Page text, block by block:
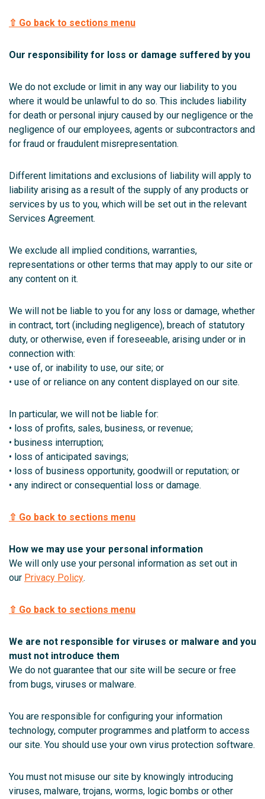
⇧ Go back to sections menu
Our responsibility for loss or damage suffered by you
We do not exclude or limit in any way our liability to you
where it would be unlawful to do so. This includes liability
for death or personal injury caused by our negligence or the
negligence of our employees, agents or subcontractors and
for fraud or fraudulent misrepresentation.
Different limitations and exclusions of liability will apply to
liability arising as a result of the supply of any products or
services by us to you, which will be set out in the relevant
Services Agreement.
We exclude all implied conditions, warranties,
representations or other terms that may apply to our site or
any content on it.
We will not be liable to you for any loss or damage, whether
in contract, tort (including negligence), breach of statutory
duty, or otherwise, even if foreseeable, arising under or in
connection with:
• use of, or inability to use, our site; or
• use of or reliance on any content displayed on our site.
In particular, we will not be liable for:
• loss of profits, sales, business, or revenue;
• business interruption;
• loss of anticipated savings;
• loss of business opportunity, goodwill or reputation; or
• any indirect or consequential loss or damage.
⇧ Go back to sections menu
How we may use your personal information
We will only use your personal information as set out in
our Privacy Policy.
⇧ Go back to sections menu
We are not responsible for viruses or malware and you
must not introduce them
We do not guarantee that our site will be secure or free
from bugs, viruses or malware.
You are responsible for configuring your information
technology, computer programmes and platform to access
our site. You should use your own virus protection software.
You must not misuse our site by knowingly introducing
viruses, malware, trojans, worms, logic bombs or other